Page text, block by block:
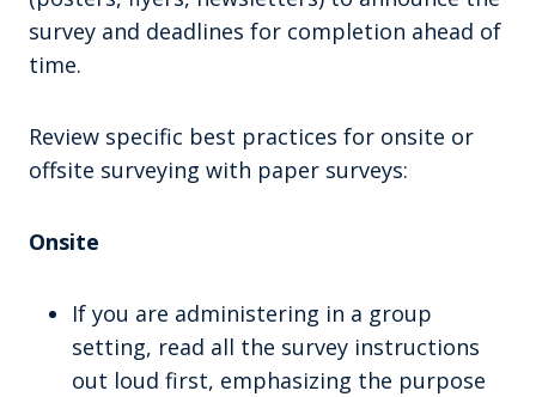
survey and deadlines for completion ahead of
time.
Review specific best practices for onsite or
offsite surveying with paper surveys:
Onsite
If you are administering in a group
setting, read all the survey instructions
out loud first, emphasizing the purpose